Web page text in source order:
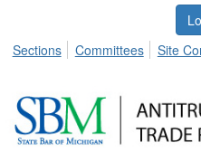
Sections
Committees Site